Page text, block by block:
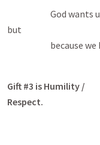
God wants us to
but
because we
Gift #3 is Humility /